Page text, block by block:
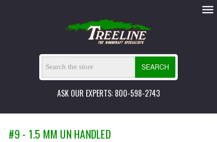
SEARCH
ASK OUR EXPERTS: 800-598-2743
#9 - 1.5 MM UN HANDLED